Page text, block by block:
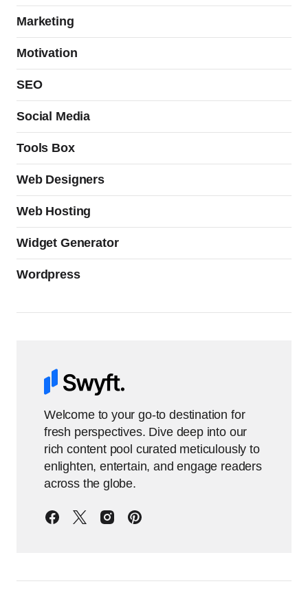
Marketing
Motivation
SEO
Social Media
Tools Box
Web Designers
Web Hosting
Widget Generator
Wordpress
Welcome to your go-to destination for
fresh perspectives. Dive deep into our
rich content pool curated meticulously to
enlighten, entertain, and engage readers
across the globe.